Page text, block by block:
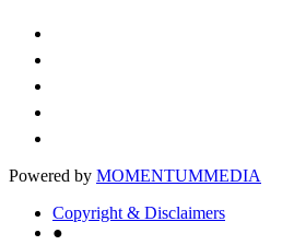
Powered by MOMENTUMMEDIA
Copyright & Disclaimers
●